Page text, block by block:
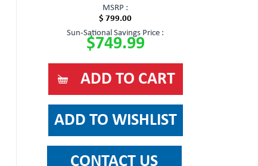
MSRP :
$ 799.00
Sun-Sational Savings Price :
$749.99